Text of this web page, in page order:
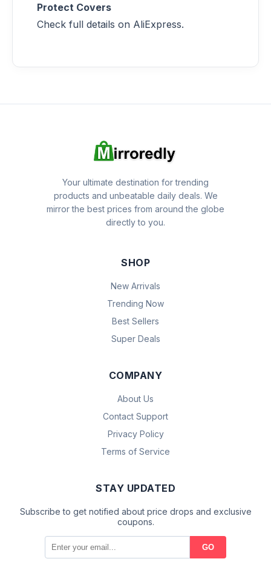
Protect Covers
Check full details on AliExpress.
Your ultimate destination for trending
products and unbeatable daily deals. We
mirror the best prices from around the globe
directly to you.
SHOP
New Arrivals
Trending Now
Best Sellers
Super Deals
COMPANY
About Us
Contact Support
Privacy Policy
Terms of Service
STAY UPDATED
Subscribe to get notified about price drops and exclusive
coupons.
GO